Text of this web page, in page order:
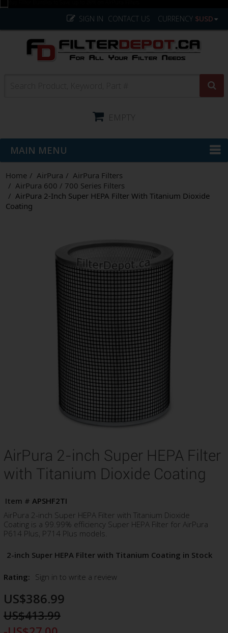
CURRENCY $USD
CONTACT US
SIGN IN
EMPTY
MAIN MENU
Home AirPura
AirPura Filters
AirPura 600 / 700 Series Filters
AirPura 2-Inch Super HEPA Filter With Titanium Dioxide
Coating
AirPura 2-inch Super HEPA Filter
with Titanium Dioxide Coating
Item # APSHF2TI
AirPura 2-inch Super HEPA Filter with Titanium Dioxide
Coating is a 99.99% efficiency Super HEPA Filter for AirPura
P614 Plus, P714 Plus models.
2-inch Super HEPA Filter with Titanium Coating in Stock
Rating: Sign in to write a review
US$386.99
US$413.99